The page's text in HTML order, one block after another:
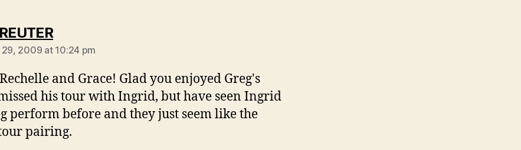
says:
2009 at 10:24 pm
and Grace! Glad you enjoyed Greg's
his tour with Ingrid, but have seen Ingrid
perform before and they just seem like the
pairing.